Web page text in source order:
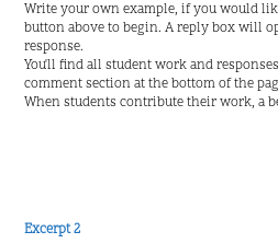
Write your own example, if you would
button above to begin. A reply box will
response.
You'll find all student work and
comment section at the bottom of the
When students contribute their work, a
Excerpt 2